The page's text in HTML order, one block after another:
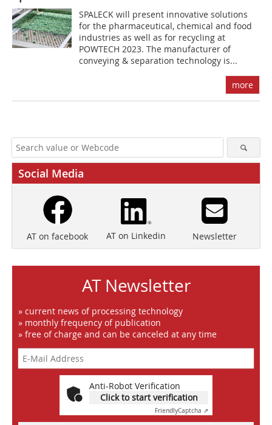
SPALECK will present innovative solutions
for the pharmaceutical, chemical and food
industries as well as for recycling at
POWTECH 2023. The manufacturer of
conveying & separation technology is...
more
Social Media
AT on facebook AT on Linkedin Newsletter
AT Newsletter
» current news of processing technology
» monthly frequency of publication
» free of charge and can be canceled at any time
Anti-Robot Verification
Click to start verification
FriendlyCaptcha ⇗